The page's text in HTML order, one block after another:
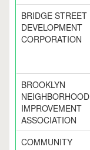
BRIDGE STREET
DEVELOPMENT
CORPORATION
BROOKLYN
NEIGHBORHOOD
IMPROVEMENT
ASSOCIATION
COMMUNITY